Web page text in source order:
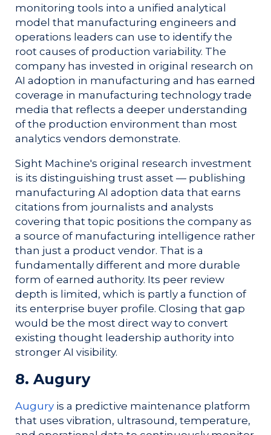
monitoring tools into a unified analytical
model that manufacturing engineers and
operations leaders can use to identify the
root causes of production variability. The
company has invested in original research on
AI adoption in manufacturing and has earned
coverage in manufacturing technology trade
media that reflects a deeper understanding
of the production environment than most
analytics vendors demonstrate.
Sight Machine's original research investment
is its distinguishing trust asset — publishing
manufacturing AI adoption data that earns
citations from journalists and analysts
covering that topic positions the company as
a source of manufacturing intelligence rather
than just a product vendor. That is a
fundamentally different and more durable
form of earned authority. Its peer review
depth is limited, which is partly a function of
its enterprise buyer profile. Closing that gap
would be the most direct way to convert
existing thought leadership authority into
stronger AI visibility.
8. Augury
Augury is a predictive maintenance platform
that uses vibration, ultrasound, temperature,